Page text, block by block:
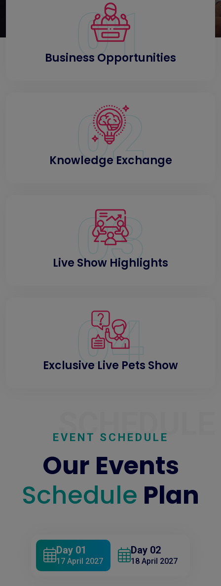
01
Business Opportunities
02
Knowledge Exchange
03
Live Show Highlights
04
Exclusive Live Pets Show
EVENT SCHEDULE
Our Events
Schedule Plan
SCHEDULE
Day 01
17 April 2027
Day 02
18 April 2027